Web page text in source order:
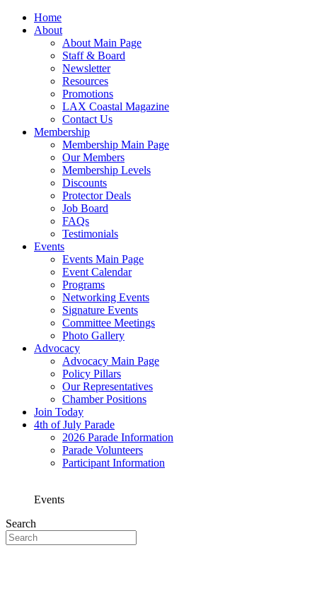
Home
About
About Main Page
Staff & Board
Newsletter
Resources
Promotions
LAX Coastal Magazine
Contact Us
Membership
Membership Main Page
Our Members
Membership Levels
Discounts
Protector Deals
Job Board
FAQs
Testimonials
Events
Events Main Page
Event Calendar
Programs
Networking Events
Signature Events
Committee Meetings
Photo Gallery
Advocacy
Advocacy Main Page
Policy Pillars
Our Representatives
Chamber Positions
Join Today
4th of July Parade
2026 Parade Information
Parade Volunteers
Participant Information
Events
Search